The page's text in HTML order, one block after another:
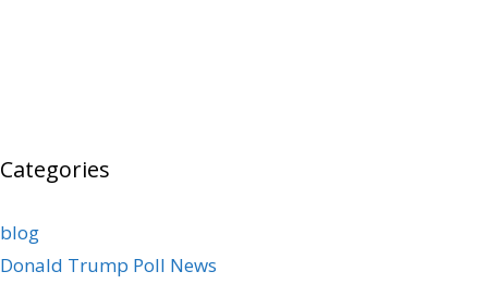
Categories
blog
Donald Trump Poll News